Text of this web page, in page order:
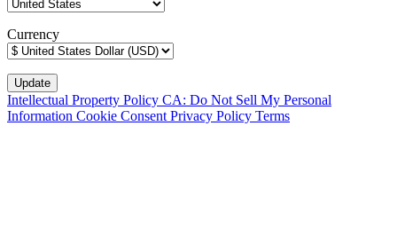
Currency
Intellectual Property Policy CA: Do Not Sell My Personal
Information Cookie Consent Privacy Policy Terms